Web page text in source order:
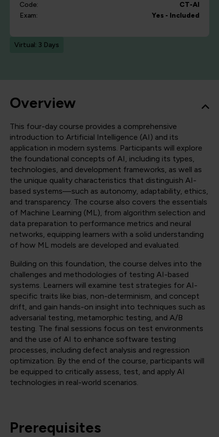
Code:
CT-AI
Exam:
Yes - Included
Virtual: 3 Days
Overview
This four-day course provides a comprehensive
introduction to Artificial Intelligence (AI) and its
application in modern systems. Participants will explore
the foundational concepts of AI, including its types,
technologies, and development frameworks, as well as
the unique quality characteristics that distinguish AI-
based systems—such as autonomy, adaptability, ethics,
and transparency. The course also covers the essentials
of Machine Learning (ML), from algorithm selection and
data preparation to performance metrics and neural
networks, equipping learners with a solid understanding
of how ML models are developed and evaluated.
Building on this foundation, the course delves into the
challenges and methodologies of testing AI-based
systems. Learners will examine test strategies for AI-
specific traits like bias, non-determinism, and concept
drift, and gain hands-on insight into techniques such as
adversarial testing, metamorphic testing, and A/B
testing. The final sessions focus on test environments
and the use of AI to enhance software testing
processes, including defect analysis and regression
optimization. By the end of the course, participants will
be equipped to critically assess, test, and apply AI
technologies in real-world scenarios.
Prerequisites